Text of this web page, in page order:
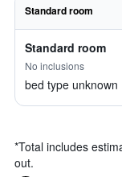
Standard room
Standard room
No inclusions
bed type unknown
*Total includes
out.